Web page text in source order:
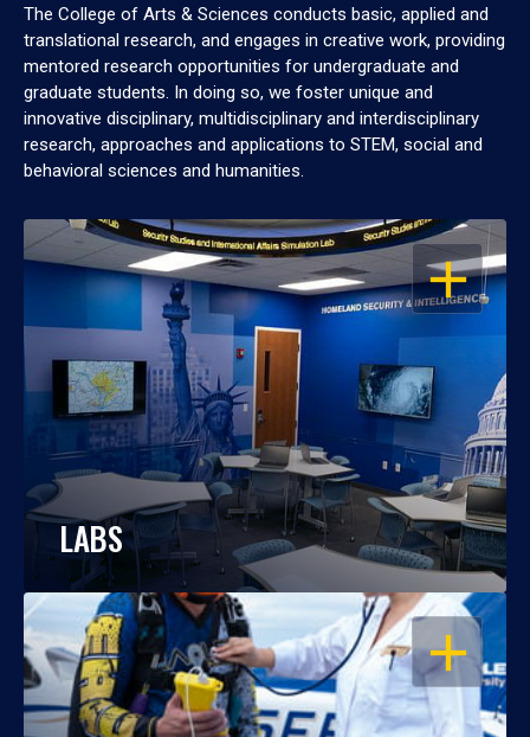
The College of Arts & Sciences conducts basic, applied and
translational research, and engages in creative work, providing
mentored research opportunities for undergraduate and
graduate students. In doing so, we foster unique and
innovative disciplinary, multidisciplinary and interdisciplinary
research, approaches and applications to STEM, social and
behavioral sciences and humanities.
OPEN
LABS
OPEN